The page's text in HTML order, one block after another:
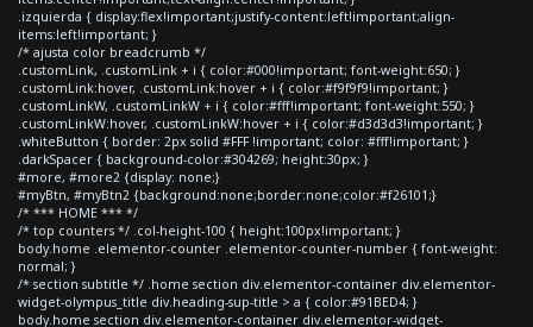
.izquierda { display:flex!important;justify-content:left!important;align-
items:left!important; }
/* ajusta color breadcrumb */
.customLink, .customLink + i { color:#000!important; font-weight:650; }
.customLink:hover, .customLink:hover + i { color:#f9f9f9!important; }
.customLinkW, .customLinkW + i { color:#fff!important; font-weight:550; }
.customLinkW:hover, .customLinkW:hover + i { color:#d3d3d3!important; }
.whiteButton { border: 2px solid #FFF !important; color: #fff!important; }
.darkSpacer { background-color:#304269; height:30px; }
#more, #more2 {display: none;}
#myBtn, #myBtn2 {background:none;border:none;color:#f26101;}
/* *** HOME *** */
/* top counters */ .col-height-100 { height:100px!important; }
body.home .elementor-counter .elementor-counter-number { font-weight:
normal; }
/* section subtitle */ .home section div.elementor-container div.elementor-
widget-olympus_title div.heading-sup-title > a { color:#91BED4; }
body.home section div.elementor-container div.elementor-widget-